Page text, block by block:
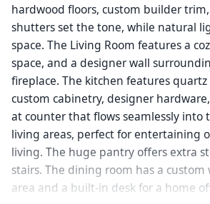
hardwood floors, custom builder
shutters set the tone, while natural
space. The Living Room features a
space, and a designer wall
fireplace. The kitchen features
custom cabinetry, designer
at counter that flows seamlessly into
living areas, perfect for entertaining
living. The huge pantry offers extra
stairs. The dining room has a
area and a built-in desk for a home